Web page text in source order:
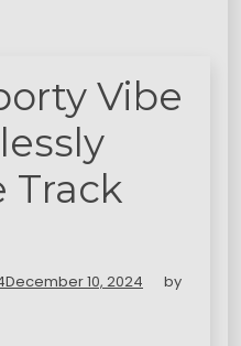
Vibe
Track
December 10, 2024
by